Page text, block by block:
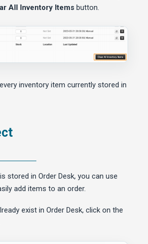
All Inventory Items button.
inventory item currently stored in
stored in Order Desk, you can use
add items to an order.
exist in Order Desk, click on the